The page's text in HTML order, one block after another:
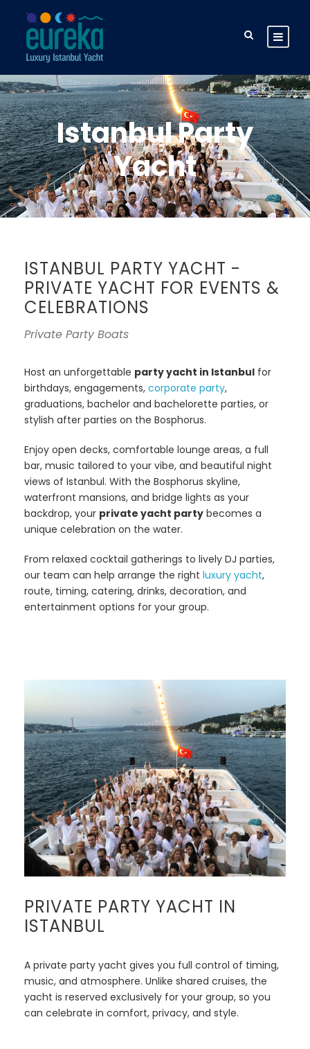
Istanbul Party
Yacht
ISTANBUL PARTY YACHT -
PRIVATE YACHT FOR EVENTS &
CELEBRATIONS
Private Party Boats
Host an unforgettable party yacht in Istanbul for
birthdays, engagements, corporate party,
graduations, bachelor and bachelorette parties, or
stylish after parties on the Bosphorus.
Enjoy open decks, comfortable lounge areas, a full
bar, music tailored to your vibe, and beautiful night
views of Istanbul. With the Bosphorus skyline,
waterfront mansions, and bridge lights as your
backdrop, your private yacht party becomes a
unique celebration on the water.
From relaxed cocktail gatherings to lively DJ parties,
our team can help arrange the right luxury yacht,
route, timing, catering, drinks, decoration, and
entertainment options for your group.
PRIVATE PARTY YACHT IN
ISTANBUL
A private party yacht gives you full control of timing,
music, and atmosphere. Unlike shared cruises, the
yacht is reserved exclusively for your group, so you
can celebrate in comfort, privacy, and style.